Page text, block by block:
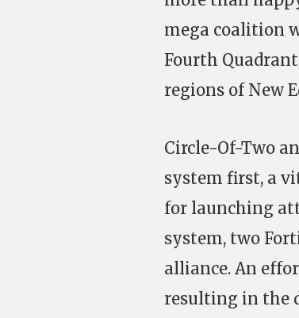
mega coalition
Fourth
regions of New
Circle-Of-Two
system first, a
for launching
system, two
alliance. An
resulting in the